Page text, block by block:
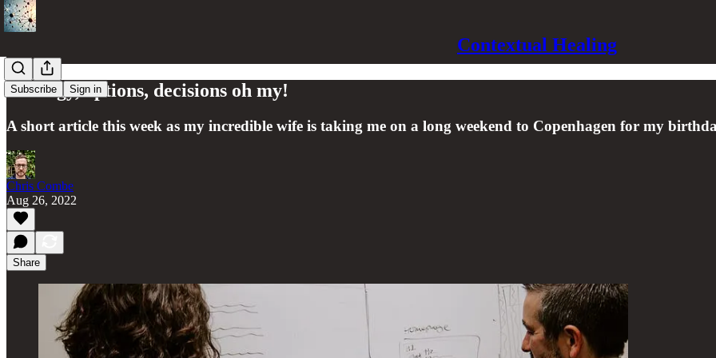
Contextual Healing
Subscribe Sign in
Strategy, options, decisions oh my!
A short article this week as my incredible wife is taking me on a long weekend to Copenhagen for my
Chris Combe
Aug 26, 2022
Share